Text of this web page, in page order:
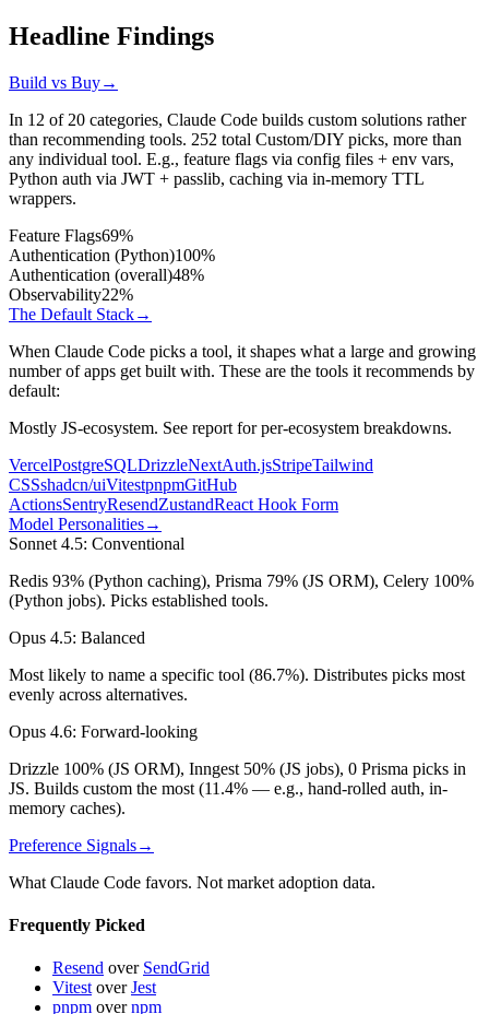
Headline Findings
Build vs Buy→
In 12 of 20 categories, Claude Code builds custom solutions rather
than recommending tools. 252 total Custom/DIY picks, more than
any individual tool. E.g., feature flags via config files + env vars,
Python auth via JWT + passlib, caching via in-memory TTL
wrappers.
Feature Flags69%
Authentication (Python)100%
Authentication (overall)48%
Observability22%
The Default Stack→
When Claude Code picks a tool, it shapes what a large and growing
number of apps get built with. These are the tools it recommends by
default:
Mostly JS-ecosystem. See report for per-ecosystem breakdowns.
VercelPostgreSQLDrizzleNextAuth.jsStripeTailwind
CSSshadcn/uiVitestpnpmGitHub
ActionsSentryResendZustandReact Hook Form
Model Personalities→
Sonnet 4.5: Conventional
Redis 93% (Python caching), Prisma 79% (JS ORM), Celery 100%
(Python jobs). Picks established tools.
Opus 4.5: Balanced
Most likely to name a specific tool (86.7%). Distributes picks most
evenly across alternatives.
Opus 4.6: Forward-looking
Drizzle 100% (JS ORM), Inngest 50% (JS jobs), 0 Prisma picks in
JS. Builds custom the most (11.4% — e.g., hand-rolled auth, in-
memory caches).
Preference Signals→
What Claude Code favors. Not market adoption data.
Frequently Picked
Resend over SendGrid
Vitest overJest
pnpm overnpm